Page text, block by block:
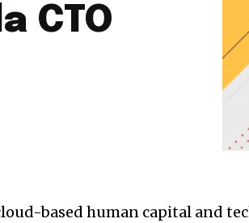
CTO
based human capital and